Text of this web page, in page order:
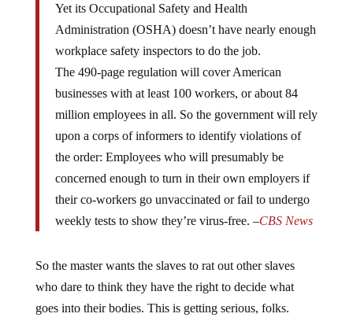
Yet its Occupational Safety and Health
Administration (OSHA) doesn’t have nearly enough
workplace safety inspectors to do the job.
The 490-page regulation will cover American
businesses with at least 100 workers, or about 84
million employees in all. So the government will rely
upon a corps of informers to identify violations of
the order: Employees who will presumably be
concerned enough to turn in their own employers if
their co-workers go unvaccinated or fail to undergo
weekly tests to show they’re virus-free. –CBS News
So the master wants the slaves to rat out other slaves
who dare to think they have the right to decide what
goes into their bodies. This is getting serious, folks.